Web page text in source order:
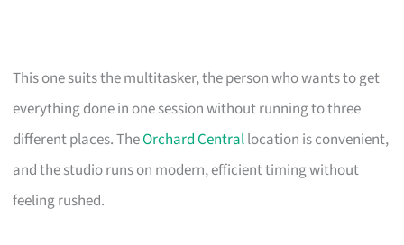
This one suits the multitasker, the person who wants to get
everything done in one session without running to three
different places. TheOrchard Centrallocation is convenient,
and the studio runs on modern, efficient timing without
feeling rushed.